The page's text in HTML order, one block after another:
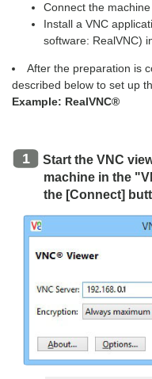
Connect the
Install a VNC
software: RealVNC)
After the preparation is
described below to set up
Example: RealVNC®
Start the VNC
machine in the
the [Connect]